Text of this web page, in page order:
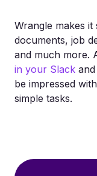
Wrangle makes
documents, job
and much more.
in your Slack
be impressed
simple tasks.